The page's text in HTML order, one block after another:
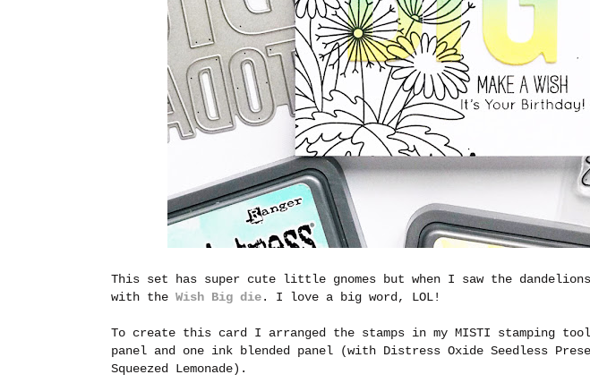
This set has super cute little gnomes but when I saw the
with the Wish Big die. I love a big word, LOL!
To create this card I arranged the stamps in my MISTI stamping
panel and one ink blended panel (with Distress Oxide Seedless
Squeezed Lemonade).